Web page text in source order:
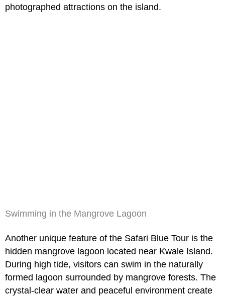
photographed attractions on the island.
Swimming in the Mangrove Lagoon
Another unique feature of the Safari Blue Tour is the
hidden mangrove lagoon located near Kwale Island.
During high tide, visitors can swim in the naturally
formed lagoon surrounded by mangrove forests. The
crystal-clear water and peaceful environment create